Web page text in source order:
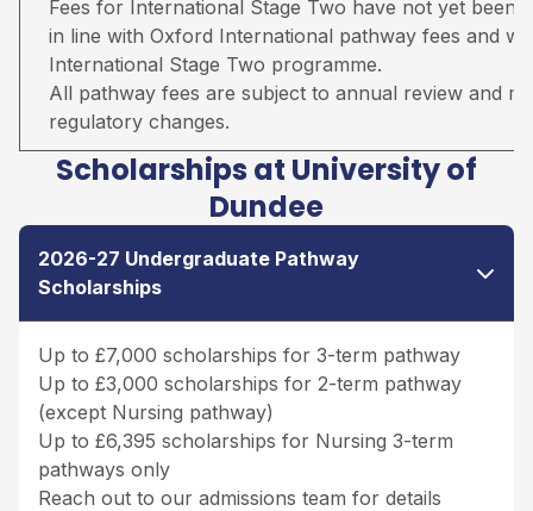
Fees for International Stage Two have not yet been
in line with Oxford International pathway fees and
International Stage Two programme.
All pathway fees are subject to annual review and
regulatory changes.
Scholarships at University of
Dundee
2026-27 Undergraduate Pathway
Scholarships
Up to £7,000 scholarships for 3-term pathway
Up to £3,000 scholarships for 2-term pathway
(except Nursing pathway)
Up to £6,395 scholarships for Nursing 3-term
pathways only
Reach out to our admissions team for details